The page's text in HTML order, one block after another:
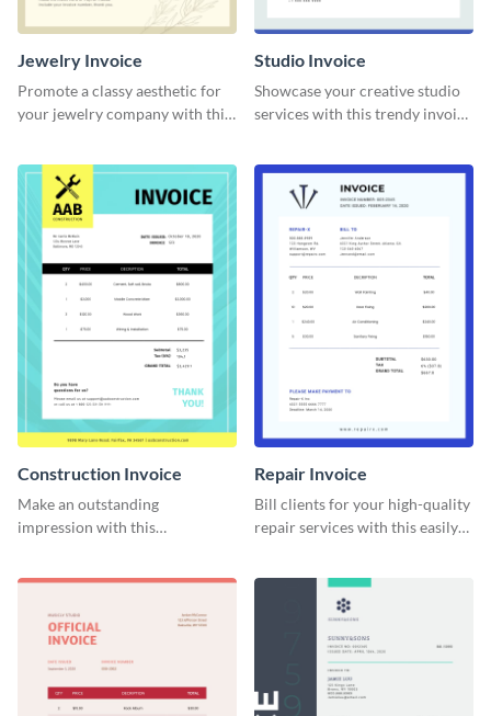
Jewelry Invoice
Promote a classy aesthetic for
your jewelry company with this
Studio Invoice
Showcase your creative studio
services with this trendy invoice
Construction Invoice
Make an outstanding
impression with this
template.
Repair Invoice
Bill clients for your high-quality
repair services with this easily